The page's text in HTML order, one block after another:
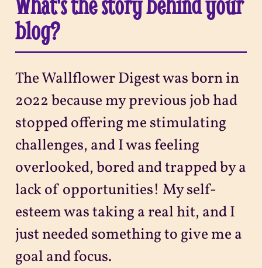
blog?
The Wallflower Digest was born in
2022 because my previous job had
stopped offering me stimulating
challenges, and I was feeling
overlooked, bored and trapped by a
lack of opportunities! My self-
esteem was taking a real hit, and I
just needed something to give me a
goal and focus.